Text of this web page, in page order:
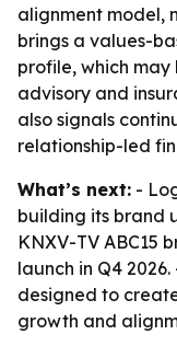
alignment model,
brings a values-
profile, which may
advisory and
also signals
relationship-led
What’s next: -
building its brand
KNXV-TV ABC15
launch in Q4
designed to
growth and